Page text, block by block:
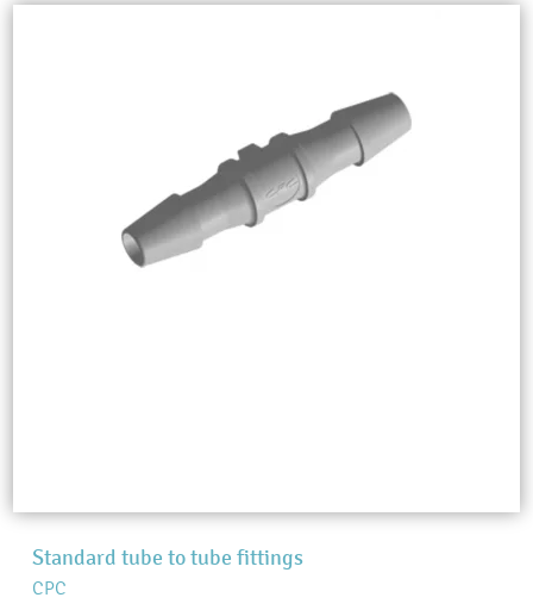
Standard tube to tube fittings
CPC